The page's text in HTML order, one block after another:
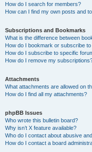
How do I search for members?
How can I find my own posts and
Subscriptions and Bookmarks
What is the difference between
How do I bookmark or subscribe
How do I subscribe to specific
How do I remove my
Attachments
What attachments are allowed on
How do I find all my attachments?
phpBB Issues
Who wrote this bulletin board?
Why isn’t X feature available?
Who do I contact about abusive
How do I contact a board